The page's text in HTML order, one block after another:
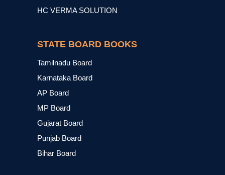
HC VERMA SOLUTION
STATE BOARD BOOKS
Tamilnadu Board
Karnataka Board
AP Board
MP Board
Gujarat Board
Punjab Board
Bihar Board